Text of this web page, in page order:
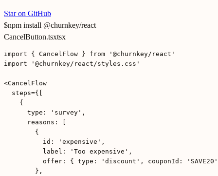
Star on GitHub
$npm install @churnkey/react
CancelButton.tsxtsx
import { CancelFlow } from '@churnkey/react'
import '@churnkey/react/styles.css'
<CancelFlow
  steps={[
    {
      type: 'survey',
      reasons: [
        {
          id: 'expensive',
          label: 'Too expensive',
offer: { type: 'discount', couponId:
        },